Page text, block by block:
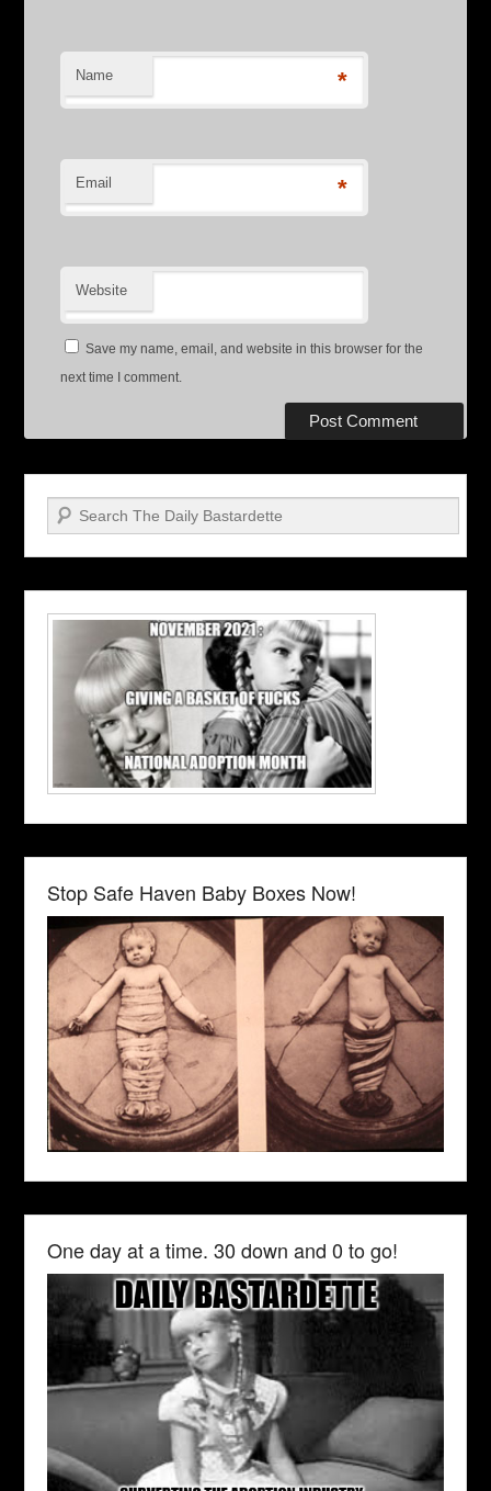
Name *
Email *
Website
Save my name, email, and website in this browser for the
next time I comment.
Search
Stop Safe Haven Baby Boxes Now!
One day at a time. 30 down and 0 to go!